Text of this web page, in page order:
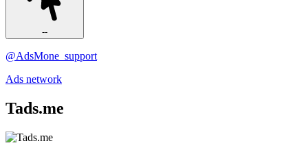
--
@AdsMone_support
Ads network
Tads.me